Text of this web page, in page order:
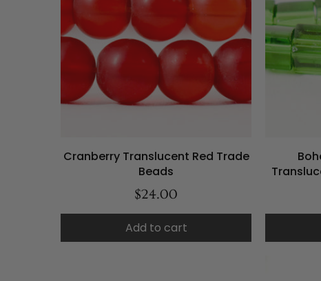
Cranberry Translucent Red Trade
Beads
$24.00
Add to cart